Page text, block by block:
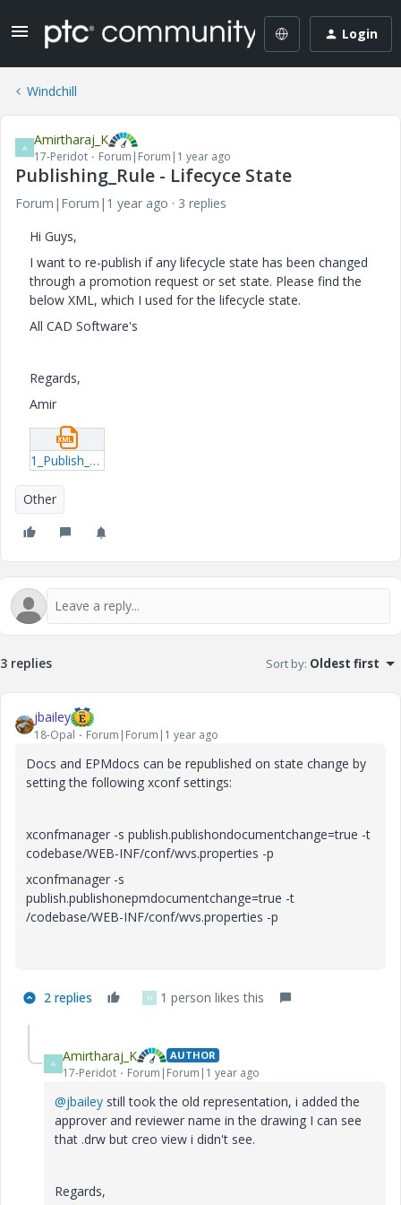
Login
Windchill
A Amirtharaj_K
17-Peridot Forum|Forum|1 year ago
Publishing_Rule - Lifecyce State
Forum|Forum|1 year ago
3 replies
Hi Guys,
I want to re-publish if any lifecycle state has been changed
through a promotion request or set state. Please find the
below XML, which I used for the lifecycle state.
All CAD Software's
Regards,
Amir
1_Publish_Rule_LCS.xml
Other
3 replies Sort by: Oldest first
jbailey
18-Opal Forum|Forum|1 year ago
Docs and EPMdocs can be republished on state change by
setting the following xconf settings:
xconfmanager -s publish.publishondocumentchange=true -t
codebase/WEB-INF/conf/wvs.properties -p
xconfmanager -s
publish.publishonepmdocumentchange=true -t
/codebase/WEB-INF/conf/wvs.properties -p
2 replies H 1 person likes this
A Amirtharaj_K AUTHOR
17-Peridot Forum|Forum|1 year ago
@jbailey still took the old representation, i added the
approver and reviewer name in the drawing I can see
that .drw but creo view i didn't see.
Regards,